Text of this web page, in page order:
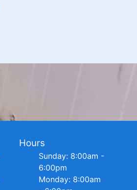
Hours
Sunday: 8:00am -
6:00pm
Monday: 8:00am